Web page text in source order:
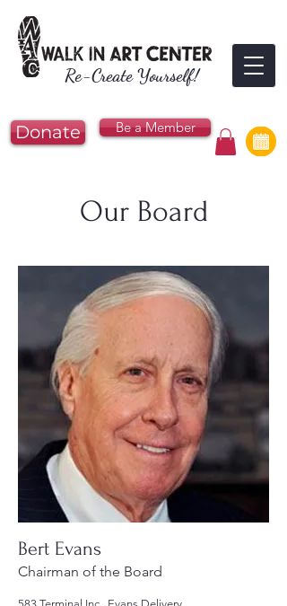
Re-Create Yourself!
Donate Be a Member
Our Board
Bert Evans
Chairman of the Board